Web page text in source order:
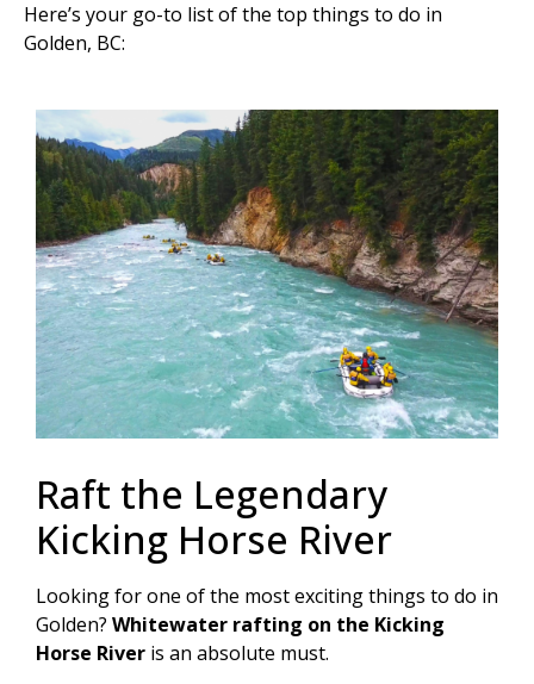
Here’s your go-to list of the top things to do in
Golden, BC:
Raft the Legendary
Kicking Horse River
Looking for one of the most exciting things to do in
Golden? Whitewater rafting on the Kicking
Horse River is an absolute must.